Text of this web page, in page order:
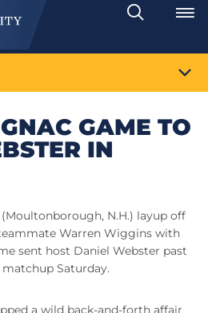
Search
Toggle
GAME TO
IN
(Moultonborough, N.H.) layup off
Warren Wiggins with
sent host Daniel Webster past
Saturday.